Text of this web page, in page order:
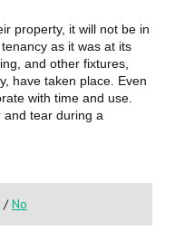
property, it will not be in
as it was at its
and other fixtures,
have taken place. Even
with time and use.
and tear during a
/No